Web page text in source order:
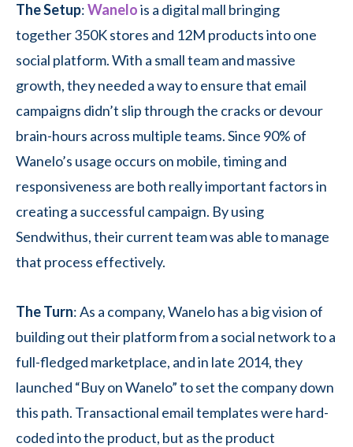
The Setup:Wanelois a digital mall bringing
together 350K stores and 12M products into one
social platform. With a small team and massive
growth, they needed a way to ensure that email
campaigns didn’t slip through the cracks or devour
brain-hours across multiple teams. Since 90% of
Wanelo’s usage occurs on mobile, timing and
responsiveness are both really important factors in
creating a successful campaign. By using
Sendwithus, their current team was able to manage
that process effectively.
The Turn: As a company, Wanelo has a big vision of
building out their platform from a social network to a
full-fledged marketplace, and in late 2014, they
launched “Buy on Wanelo” to set the company down
this path. Transactional email templates were hard-
coded into the product, but as the product